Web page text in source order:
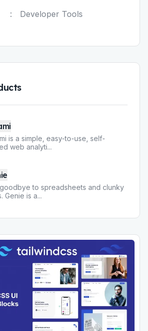
: Developer Tools
is a simple, easy-to-use, self-
web analyti...
to spreadsheets and clunky
Genie is a...